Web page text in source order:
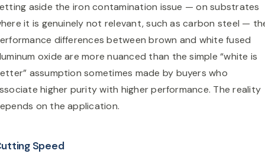
aside the iron contamination issue — on substrates
it is genuinely not relevant, such as carbon steel —
differences between brown and white fused
oxide are more nuanced than the simple “white is
assumption sometimes made by buyers who
higher purity with higher performance. The reality
on the application.
Speed